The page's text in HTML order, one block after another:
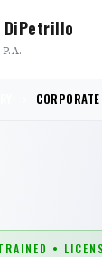
DiPetrillo
•